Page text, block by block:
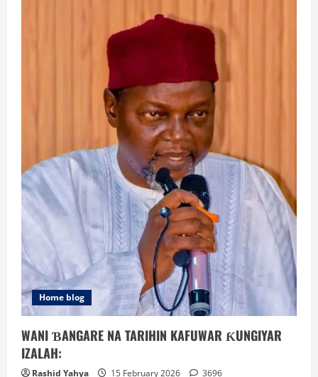
Home blog
WANI ƁANGARE NA TARIHIN KAFUWAR ƘUNGIYAR
IZALAH:
Rashid Yahya 15 February 2026 3696